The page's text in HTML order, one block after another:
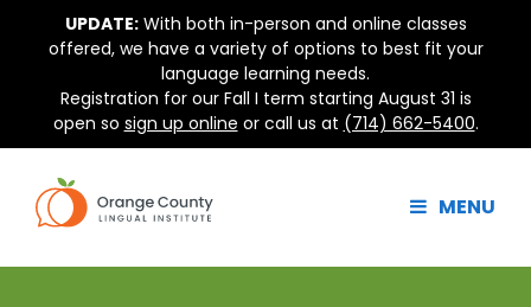
UPDATE:With both in-person and online classes
offered, we have a variety of options to best fit your
language learning needs.
Registration for our Fall I term starting August 31 is
open so sign up online or call us at (714) 662-5400.
MENU